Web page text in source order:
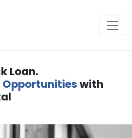
Loan.
with